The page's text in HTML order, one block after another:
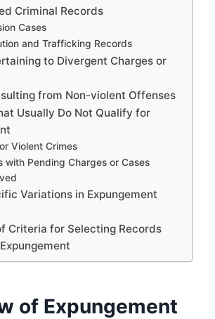
Criminal Records
Cases
and Trafficking Records
to Divergent Charges or
from Non-violent Offenses
Usually Do Not Qualify for
Violent Crimes
with Pending Charges or Cases
Variations in Expungement
Criteria for Selecting Records
of Expungement